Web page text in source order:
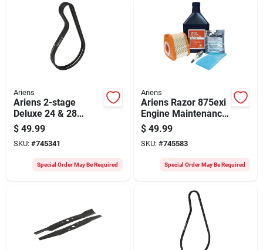
Ariens
Ariens 2-stage
Deluxe 24 & 28
Snow Blower Auger
Belt (2-pack)
$ 49.99
SKU: #745341
Special Order May Be Required
Ariens
Ariens Razor 875exi
Engine Maintenance
Kit
$ 49.99
SKU: #745583
Special Order May Be Required